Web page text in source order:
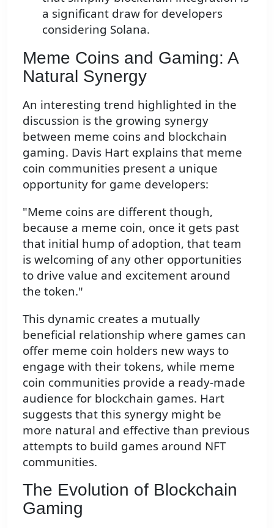
a significant draw for developers
considering Solana.
Meme Coins and Gaming: A
Natural Synergy
An interesting trend highlighted in the
discussion is the growing synergy
between meme coins and blockchain
gaming. Davis Hart explains that meme
coin communities present a unique
opportunity for game developers:
"Meme coins are different though,
because a meme coin, once it gets past
that initial hump of adoption, that team
is welcoming of any other opportunities
to drive value and excitement around
the token."
This dynamic creates a mutually
beneficial relationship where games can
offer meme coin holders new ways to
engage with their tokens, while meme
coin communities provide a ready-made
audience for blockchain games. Hart
suggests that this synergy might be
more natural and effective than previous
attempts to build games around NFT
communities.
The Evolution of Blockchain
Gaming